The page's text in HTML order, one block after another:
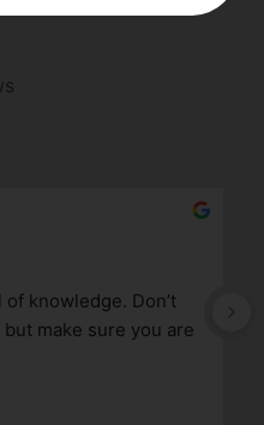
knowledge. Don’t
make sure you are